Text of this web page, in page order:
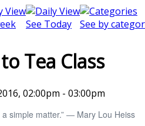
See Today See by
Tea Class
02:00pm - 03:00pm
simple matter.” ― Mary Lou Heiss